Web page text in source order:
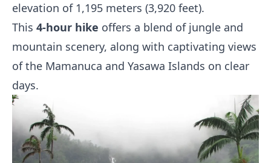
elevation of 1,195 meters (3,920 feet).
This 4-hour hike offers a blend of jungle and
mountain scenery, along with captivating views
of the Mamanuca and Yasawa Islands on clear
days.